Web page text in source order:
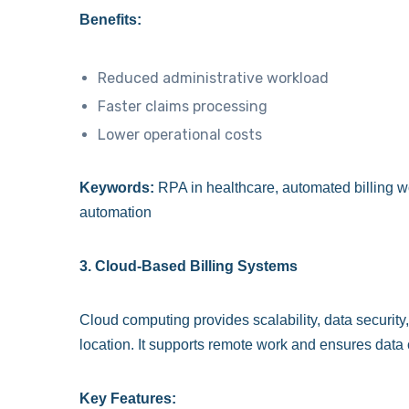
Benefits:
Reduced administrative workload
Faster claims processing
Lower operational costs
Keywords: RPA in healthcare, automated billing
automation
3. Cloud-Based Billing Systems
Cloud computing provides scalability, data
location. It supports remote work and ensures
Key Features: